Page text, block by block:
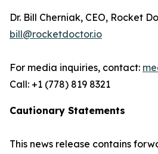
Dr. Bill Cherniak, CEO, Rocket
bill@rocketdoctor.io
For media inquiries, contact:
Call: +1 (778) 819 8321
Cautionary Statements
This news release contains